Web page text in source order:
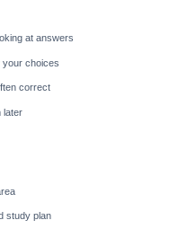
at answers
your choices
correct
later
study plan